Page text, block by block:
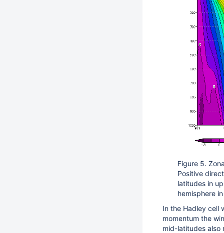
Figure 5.
Positive
latitudes in
hemisphere
In the Hadley cell
momentum the
mid-latitudes also